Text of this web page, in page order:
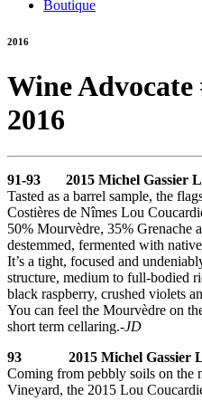
Boutique
2016
Wine Advocate
2016
91-93 2015 Michel Gassier
Tasted as a barrel sample, the
Costières de Nîmes Lou
50% Mourvèdre, 35% Grenache
destemmed, fermented with
It’s a tight, focused and
structure, medium to full-bodied
black raspberry, crushed violets
You can feel the Mourvèdre on
short term cellaring.-JD
93 2015 Michel Gassier
Coming from pebbly soils on the
Vineyard, the 2015 Lou